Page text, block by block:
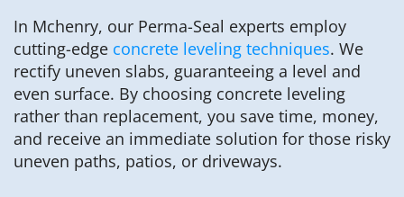
In Mchenry, our Perma-Seal experts employ
cutting-edge concrete leveling techniques. We
rectify uneven slabs, guaranteeing a level and
even surface. By choosing concrete leveling
rather than replacement, you save time, money,
and receive an immediate solution for those risky
uneven paths, patios, or driveways.